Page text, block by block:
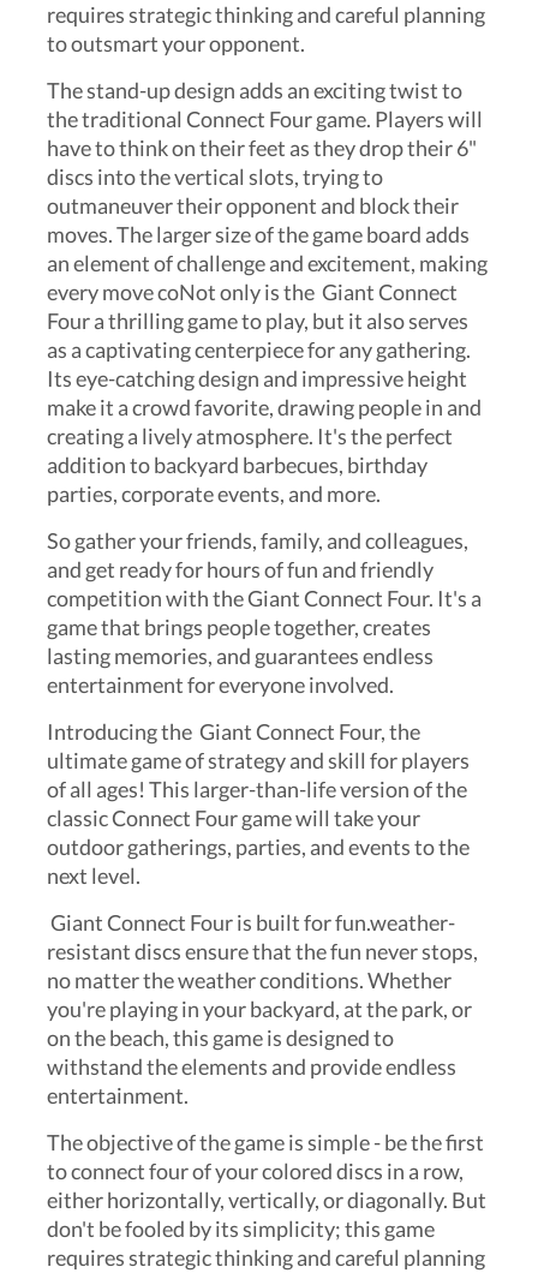
requires strategic thinking and careful planning
to outsmart your opponent.
The stand-up design adds an exciting twist to
the traditional Connect Four game. Players will
have to think on their feet as they drop their 6"
discs into the vertical slots, trying to
outmaneuver their opponent and block their
moves. The larger size of the game board adds
an element of challenge and excitement, making
every move coNot only is the Giant Connect
Four a thrilling game to play, but it also serves
as a captivating centerpiece for any gathering.
Its eye-catching design and impressive height
make it a crowd favorite, drawing people in and
creating a lively atmosphere. It's the perfect
addition to backyard barbecues, birthday
parties, corporate events, and more.
So gather your friends, family, and colleagues,
and get ready for hours of fun and friendly
competition with the Giant Connect Four. It's a
game that brings people together, creates
lasting memories, and guarantees endless
entertainment for everyone involved.
Introducing the Giant Connect Four, the
ultimate game of strategy and skill for players
of all ages! This larger-than-life version of the
classic Connect Four game will take your
outdoor gatherings, parties, and events to the
next level.
Giant Connect Four is built for fun.weather-
resistant discs ensure that the fun never stops,
no matter the weather conditions. Whether
you're playing in your backyard, at the park, or
on the beach, this game is designed to
withstand the elements and provide endless
entertainment.
The objective of the game is simple - be the first
to connect four of your colored discs in a row,
either horizontally, vertically, or diagonally. But
don't be fooled by its simplicity; this game
requires strategic thinking and careful planning